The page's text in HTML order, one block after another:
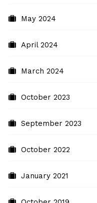
May 2024
April 2024
March 2024
October 2023
September 2023
October 2022
January 2021